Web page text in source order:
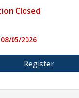
Closed
08/05/2026
Register